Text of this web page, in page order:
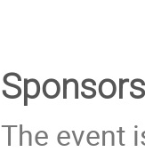
Sponsors
The event